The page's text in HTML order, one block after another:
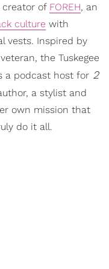
creator of FOREH, an
culture with
vests. Inspired by
the Tuskegee
a podcast host for 2
a stylist and
own mission that
do it all.